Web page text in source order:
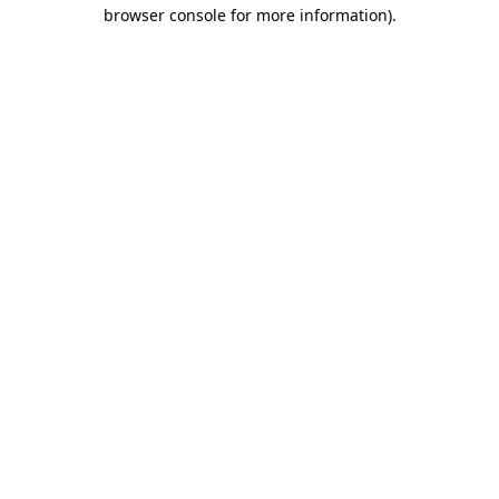
browser console for more information).